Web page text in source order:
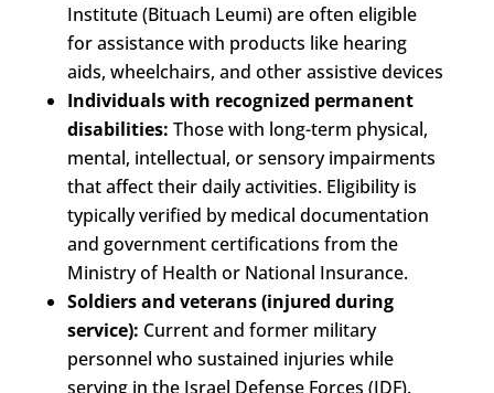
Institute (Bituach Leumi) are often eligible
for assistance with products like hearing
aids, wheelchairs, and other assistive devices
Individuals with recognized permanent
disabilities: Those with long-term physical,
mental, intellectual, or sensory impairments
that affect their daily activities. Eligibility is
typically verified by medical documentation
and government certifications from the
Ministry of Health or National Insurance.
Soldiers and veterans (injured during
service): Current and former military
personnel who sustained injuries while
serving in the Israel Defense Forces (IDF).